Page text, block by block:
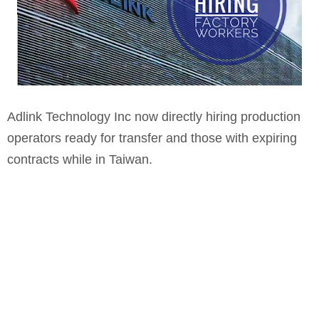
Adlink Technology Inc now directly hiring production
operators ready for transfer and those with expiring
contracts while in Taiwan.